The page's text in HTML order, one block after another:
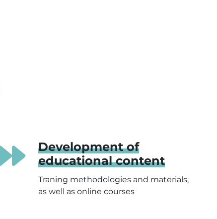
Development of
educational content
Traning methodologies and materials,
as well as online courses